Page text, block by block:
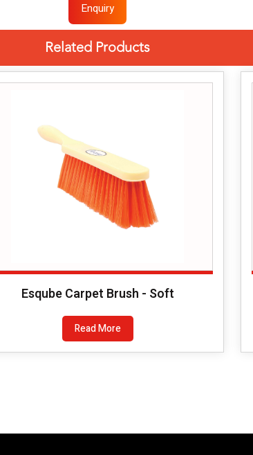
Enquiry
Related Products
Esqube Carpet Brush - Soft
Read More